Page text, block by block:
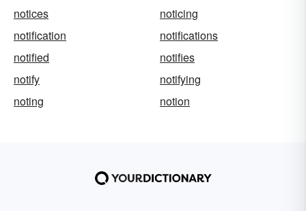
notices
noticing
notification
notifications
notified
notifies
notify
notifying
noting
notion